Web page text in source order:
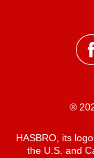
®
HASBRO, its
the U.S. and